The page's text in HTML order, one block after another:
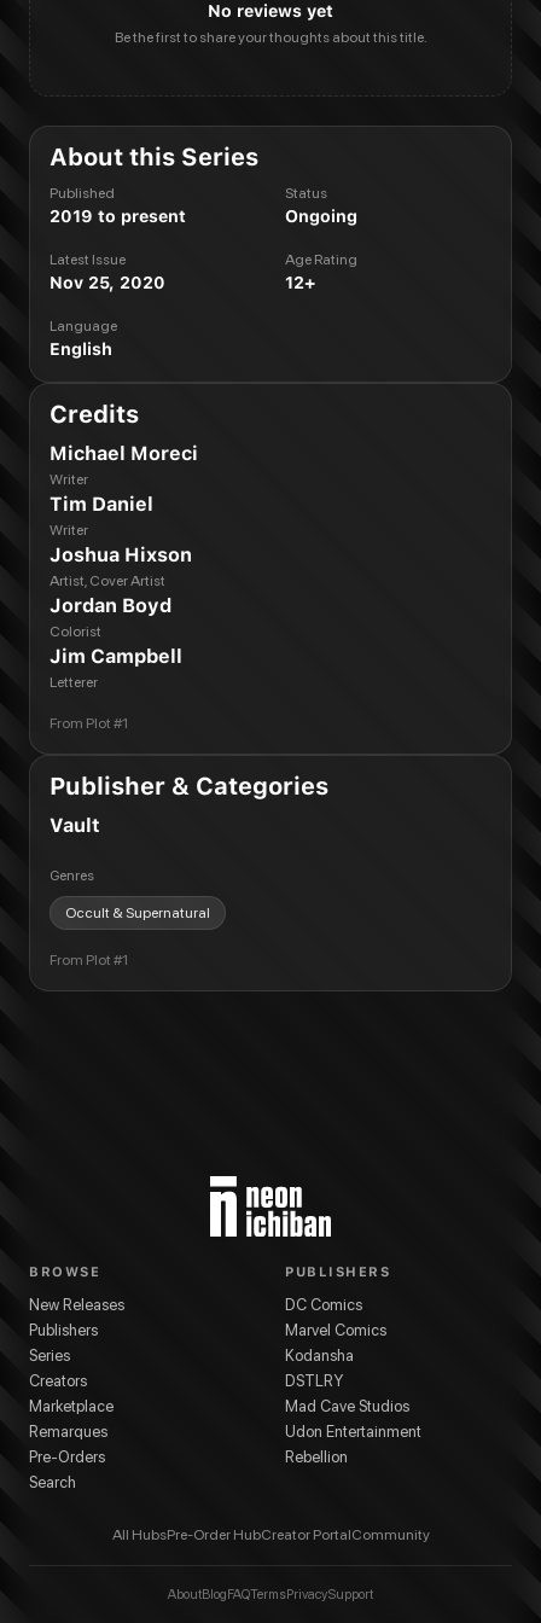
No reviews yet
Be the first to share your thoughts about this title.
About this Series
Published
2019 to present
Status
Ongoing
Latest Issue
Nov 25, 2020
Age Rating
12+
Language
English
Credits
Michael Moreci
Writer
Tim Daniel
Writer
Joshua Hixson
Artist, Cover Artist
Jordan Boyd
Colorist
Jim Campbell
Letterer
From Plot #1
Publisher & Categories
Vault
Genres
Occult & Supernatural
From Plot #1
BROWSE
New Releases
Publishers
Series
Creators
Marketplace
Remarques
Pre-Orders
Search
PUBLISHERS
DC Comics
Marvel Comics
Kodansha
DSTLRY
Mad Cave Studios
Udon Entertainment
Rebellion
All HubsPre-Order HubCreator PortalCommunity
AboutBlogFAQTermsPrivacySupport